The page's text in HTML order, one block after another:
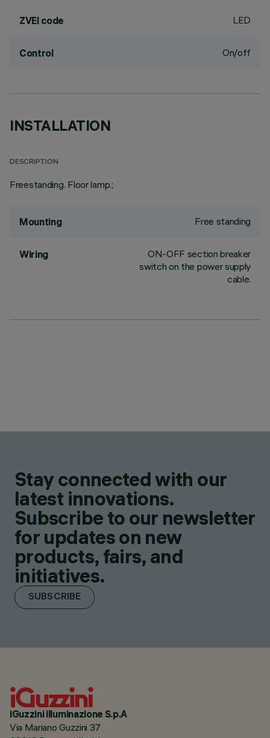
ZVEI code LED
Control On/off
INSTALLATION
DESCRIPTION
Freestanding. Floor lamp.;
Mounting Free standing
Wiring
ON-OFF section breaker
switch on the power supply
cable.
Stay connected with our
latest innovations.
Subscribe to our newsletter
for updates on new
products, fairs, and
initiatives.
SUBSCRIBE
iGuzzini illuminazione S.p.A
Via Mariano Guzzini 37